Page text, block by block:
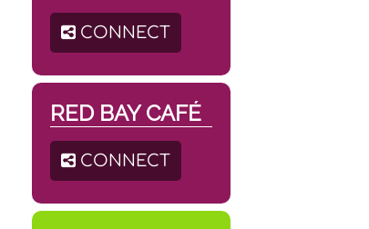
CONNECT
RED BAY CAFÉ
CONNECT